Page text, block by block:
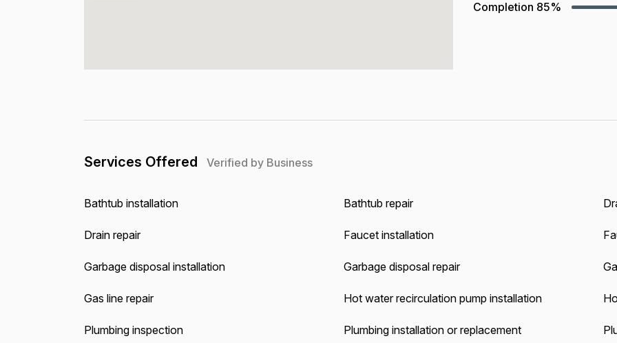
Completion 85%
Services Offered Verified by Business
Bathtub installation Bathtub repair
Drain repair Faucet installation
Garbage disposal installation Garbage disposal repair
Gas line repair Hot water recirculation pump installation
Plumbing inspection Plumbing installation or replacement